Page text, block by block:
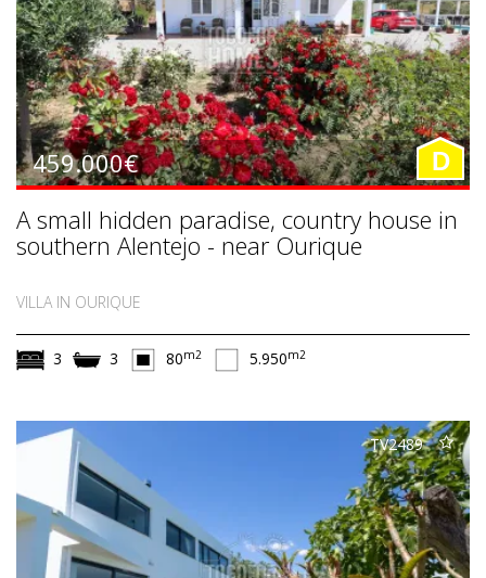
459.000€ D
A small hidden paradise, country house in
southern Alentejo - near Ourique
VILLA IN OURIQUE
3 3 80m2 5.950m2
TV2489